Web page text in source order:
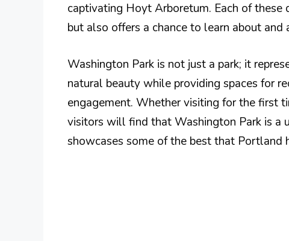
captivating Hoyt Arboretum. Each of
but also offers a chance to learn about and
Washington Park is not just a park; it
natural beauty while providing spaces for
engagement. Whether visiting for the first
visitors will find that Washington Park is a
showcases some of the best that Portland